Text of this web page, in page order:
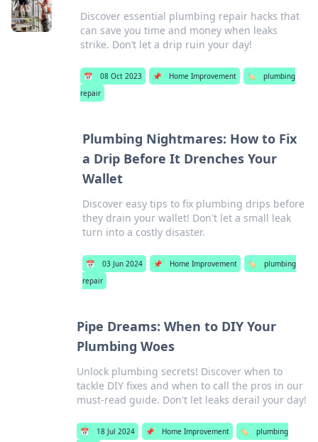
Discover essential plumbing repair hacks that
can save you time and money when leaks
strike. Don’t let a drip ruin your day!
📅 08 Oct 2023 📌 Home Improvement 🏷️
plumbing
repair
Plumbing Nightmares: How to Fix
a Drip Before It Drenches Your
Wallet
Discover easy tips to fix plumbing drips before
they drain your wallet! Don't let a small leak
turn into a costly disaster.
📅 03 Jun 2024 📌 Home Improvement 🏷️
plumbing
repair
Pipe Dreams: When to DIY Your
Plumbing Woes
Unlock plumbing secrets! Discover when to
tackle DIY fixes and when to call the pros in our
must-read guide. Don't let leaks derail your day!
📅 18 Jul 2024 📌 Home Improvement 🏷️
plumbing